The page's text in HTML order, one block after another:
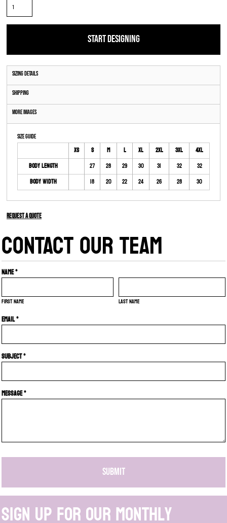
START DESIGNING
Sizing Details
Shipping
More Images
Size Guide
XS S M L XL 2XL 3XL
4XL
Body Length
27 28 29 30 31 32
32
Body Width
18 20 22 24 26 28 30
Request a quote
CONTACT OUR TEAM
Name *
First name Last name
Email *
Subject *
Message *
SUBMIT
Sign up for our monthly